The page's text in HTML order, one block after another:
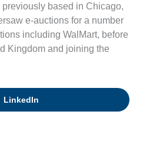
based in Chicago,
e-auctions for a number
including WalMart, before
Kingdom and joining the
LinkedIn